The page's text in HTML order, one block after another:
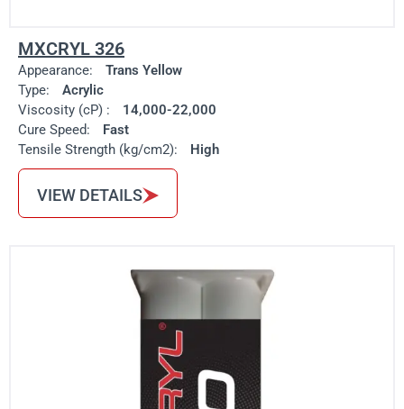
MXCRYL 326
Appearance:
Trans Yellow
Type:
Acrylic
Viscosity (cP) :
14,000-22,000
Cure Speed:
Fast
Tensile Strength (kg/cm2):
High
VIEW DETAILS